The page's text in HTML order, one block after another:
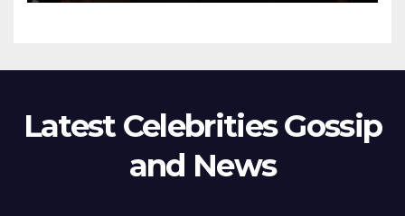
Latest Celebrities Gossip
and News